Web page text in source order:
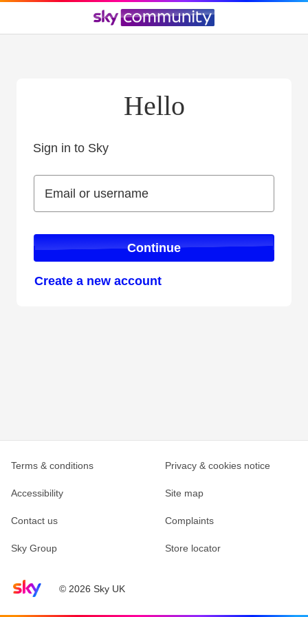
Hello
Sign in to Sky
Email or username
Email or username
Continue
Create a new account
Sky home page© 2026 Sky UK
Terms & conditions Privacy & cookies notice
Accessibility Site map
Contact us Complaints
Sky Group Store locator